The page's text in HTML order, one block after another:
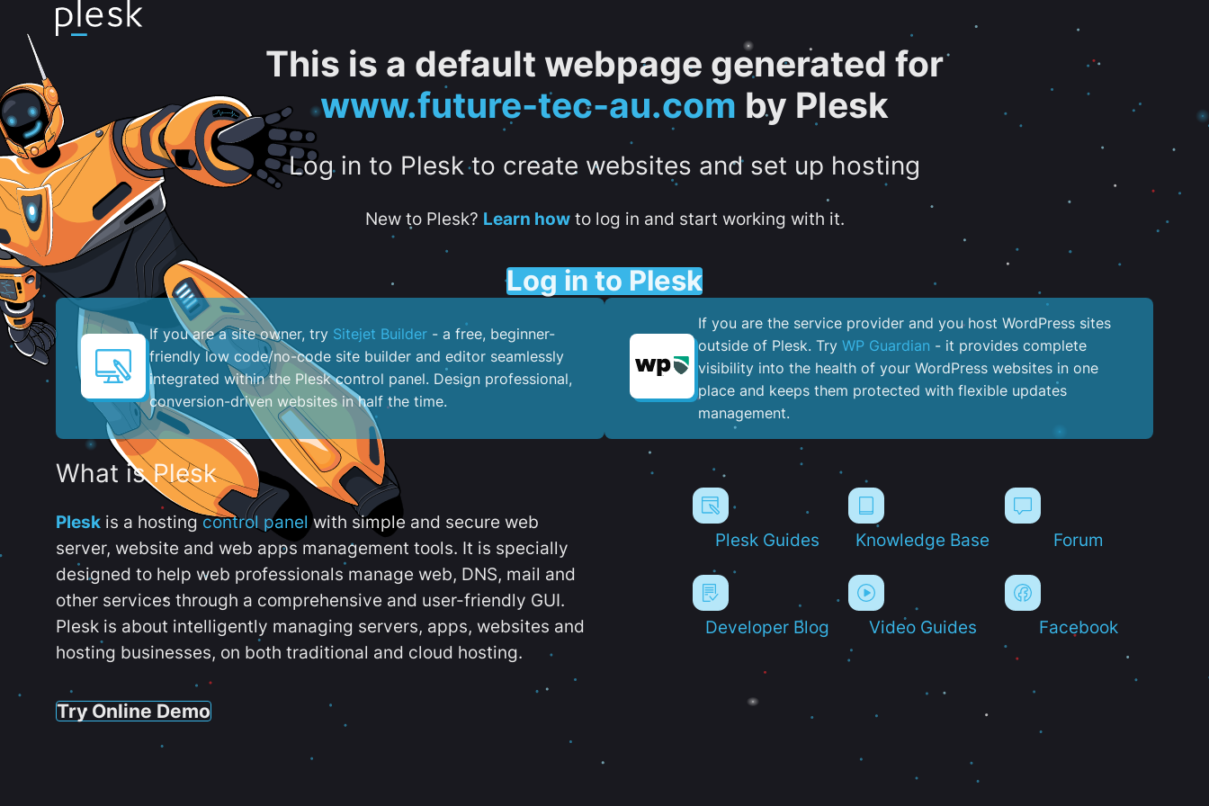
This is a default webpage generated for
www.future-tec-au.com by Plesk
Log in to Plesk to create websites and set up hosting
New to Plesk? Learn howto log in and start working with it.
Log in to Plesk
If you are a site owner, try Sitejet Builder - a free, beginner-
friendly low code/no-code site builder and editor seamlessly
integrated within the Plesk control panel. ​Design professional,
conversion-driven websites in half the time.
If you are the service provider and you host WordPress sites
outside of Plesk. Try WP Guardian - it provides complete
visibility into the health of your WordPress websites in one
place and keeps them protected with flexible updates
management.
What is Plesk
Plesk is a hostingcontrol panel with simple and secure web
server, website and web apps management tools. It is specially
designed to help web professionals manage web, DNS, mail and
other services through a comprehensive and user-friendly GUI.
Plesk is about intelligently managing servers, apps, websites and
hosting businesses, on both traditional and cloud hosting.
Try Online Demo
Plesk Guides Knowledge Base Forum
Developer Blog Video Guides Facebook